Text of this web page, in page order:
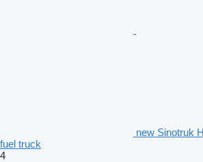
new Sinotruk
fuel truck
4